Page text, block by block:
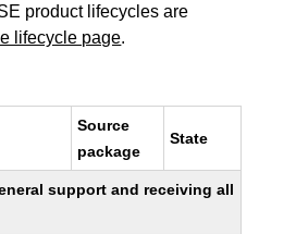
product lifecycles are
lifecycle page.
Source
package
State
support and receiving all